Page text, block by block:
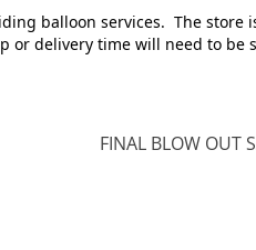
balloon services. The
or delivery time will need to be
FINAL BLOW OUT